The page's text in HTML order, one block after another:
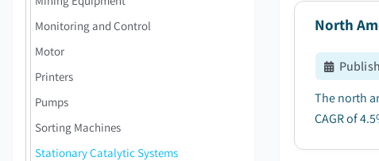
Monitoring and Control
Motor
Printers
Pumps
Sorting Machines
Stationary Catalytic Systems
North
The north
CAGR of